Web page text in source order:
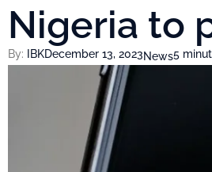
Nigeria to
By: IBKDecember 13, 2023News5